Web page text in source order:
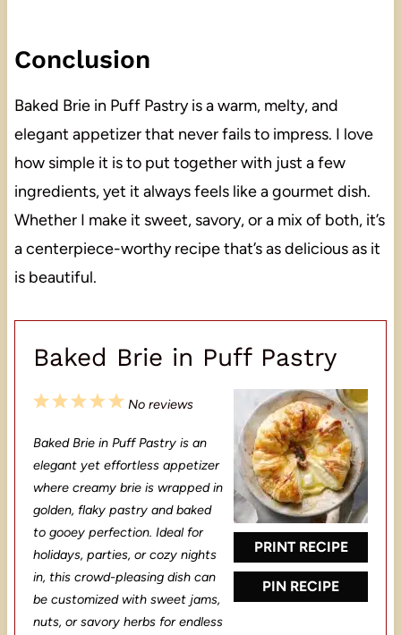
Conclusion
Baked Brie in Puff Pastry is a warm, melty, and
elegant appetizer that never fails to impress. I love
how simple it is to put together with just a few
ingredients, yet it always feels like a gourmet dish.
Whether I make it sweet, savory, or a mix of both, it’s
a centerpiece-worthy recipe that’s as delicious as it
is beautiful.
Baked Brie in Puff Pastry
PRINT RECIPE
PIN RECIPE
5
t
a
r
4
t
a
r
s
3
t
a
r
s
2
t
a
r
1
t
a
r
No reviews
Baked Brie in Puff Pastry is an
elegant yet effortless appetizer
where creamy brie is wrapped in
golden, flaky pastry and baked
to gooey perfection. Ideal for
holidays, parties, or cozy nights
in, this crowd-pleasing dish can
be customized with sweet jams,
nuts, or savory herbs for endless